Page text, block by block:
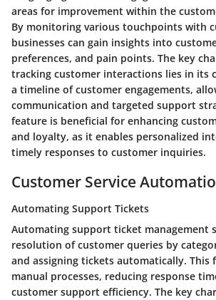
areas for improvement within the
By monitoring various touchpoints with
businesses can gain insights into
preferences, and pain points. The key
tracking customer interactions lies in its
a timeline of customer engagements,
communication and targeted support
feature is beneficial for enhancing
and loyalty, as it enables personalized
timely responses to customer inquiries.
Customer Service
Automating Support Tickets
Automating support ticket management
resolution of customer queries by
and assigning tickets automatically. This
manual processes, reducing response
customer support efficiency. The key